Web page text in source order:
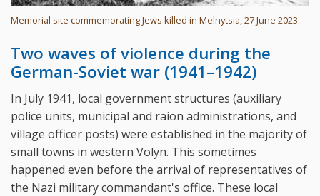
Memorial site commemorating Jews killed in Melnytsia, 27 June 2023.
Two waves of violence during the
German-Soviet war (1941–1942)
In July 1941, local government structures (auxiliary
police units, municipal and raion administrations, and
village officer posts) were established in the majority of
small towns in western Volyn. This sometimes
happened even before the arrival of representatives of
the Nazi military commandant's office. These local